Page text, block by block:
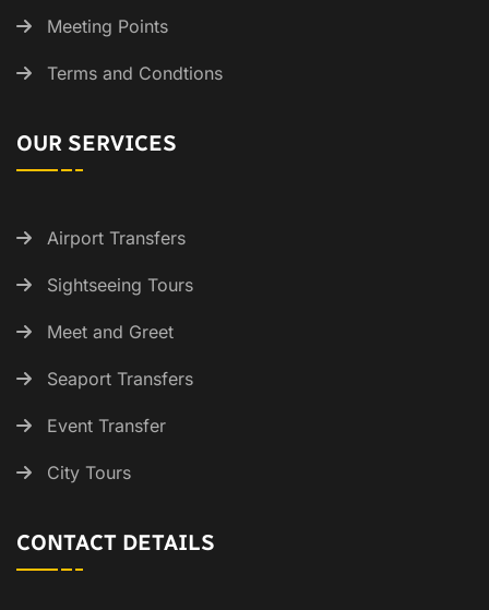
Meeting Points
Terms and Condtions
OUR SERVICES
Airport Transfers
Sightseeing Tours
Meet and Greet
Seaport Transfers
Event Transfer
City Tours
CONTACT DETAILS